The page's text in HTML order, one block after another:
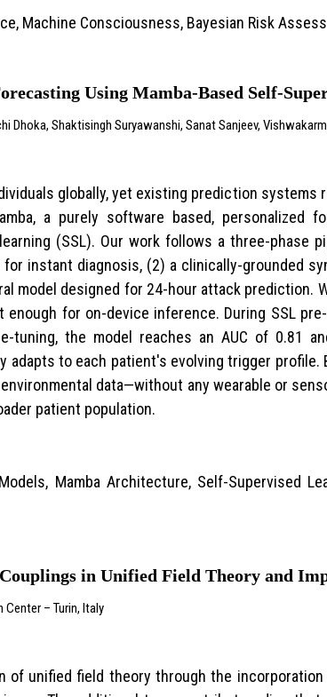
Machine Consciousness, Bayesian Risk
Using Mamba-Based Self-
Dhoka, Shaktisingh Suryawanshi, Sanat Sanjeev,
globally, yet existing prediction systems
a purely software based, personalized
(SSL). Our work follows a three-phase
instant diagnosis, (2) a clinically-grounded
model designed for 24-hour attack prediction.
for on-device inference. During SSL
tuning, the model reaches an AUC of 0.81
adapts to each patient's evolving trigger
data—without any wearable or
patient population.
Mamba Architecture, Self-Supervised
in Unified Field Theory and
– Turin, Italy
of unified field theory through the